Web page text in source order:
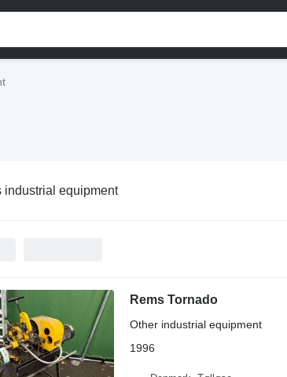
industrial equipment
Rems Tornado
Other industrial equipment
1996